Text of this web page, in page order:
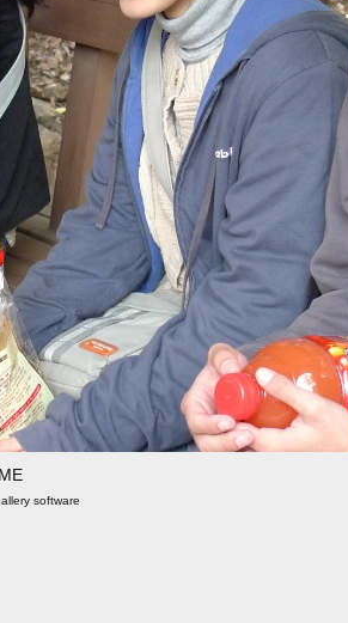
software